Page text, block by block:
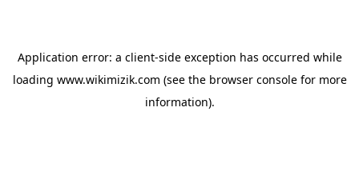
Application error: a client-side exception has occurred while
loading www.wikimizik.com (see the browser consolefor more
information).